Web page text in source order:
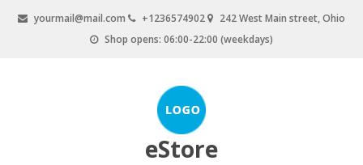
yourmail@mail.com +1236574902
242 West Main street, Ohio
Shop opens: 06:00-22:00 (weekdays)
eStore